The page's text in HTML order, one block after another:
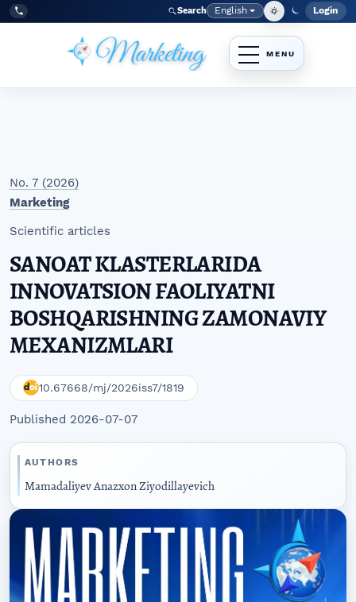
Skip to main navigation menu
Skip to main content
Skip to site footer
Tel:
+998977838464 Search Language
English Login
No. 7 (2026)
Marketing
Scientific articles
SANOAT KLASTERLARIDA
INNOVATSION FAOLIYATNI
BOSHQARISHNING ZAMONAVIY
MEXANIZMLARI
10.67668/mj/2026iss7/1819
Published 2026-07-07
AUTHORS
Mamadaliyev Anazxon Ziyodillayevich